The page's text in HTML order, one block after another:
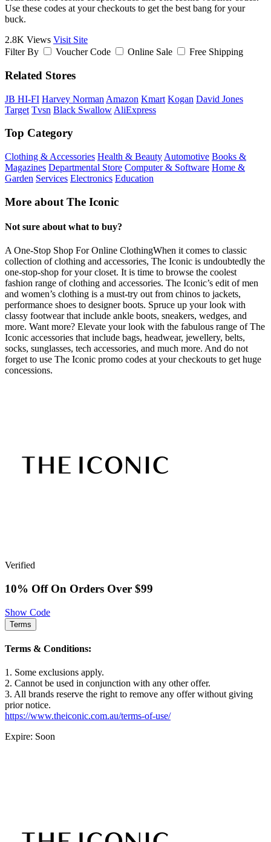
Use these codes at your checkouts to get the best bang for your
buck.
2.8K Views Visit Site
Filter By
Voucher Code Online Sale Free Shipping
Related Stores
JB HI-FI Harvey Norman Amazon Kmart Kogan David Jones
Target Tvsn Black Swallow AliExpress
Top Category
Clothing & Accessories Health & Beauty Automotive Books &
Magazines Departmental Store Computer & Software Home &
Garden Services Electronics Education
More about The Iconic
Not sure about what to buy?
A One-Stop Shop For Online ClothingWhen it comes to classic
collection of clothing and accessories, The Iconic is undoubtedly the
one-stop-shop for your closet. It is time to browse the coolest
fashion range of clothing and accessories. The Iconic’s edit of men
and women’s clothing is a must-try out from chinos to jackets,
performance shoes to designer boots. Spruce up your look with
classy footwear that include ankle boots, sneakers, wedges, and
more. Want more? Elevate your look with the fabulous range of The
Iconic accessories that include bags, headwear, jewellery, belts,
socks, sunglasses, tech accessories, and much more. And do not
forget to use The Iconic promo codes at your checkouts to get huge
concessions.
Verified
10% Off On Orders Over $99
Show Code
Terms
Terms & Conditions:
1. Some exclusions apply.
2. Cannot be used in conjunction with any other offer.
3. All brands reserve the right to remove any offer without giving
prior notice.
https://www.theiconic.com.au/terms-of-use/
Expire: Soon